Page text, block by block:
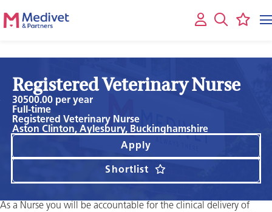
Registered Veterinary Nurse
30500.00 per year
Full-time
Registered Veterinary Nurse
Aston Clinton, Aylesbury, Buckinghamshire
Apply
Shortlist
As a Nurse you will be accountable for the clinical delivery of